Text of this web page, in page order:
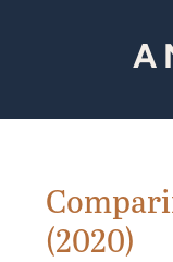
(2020)